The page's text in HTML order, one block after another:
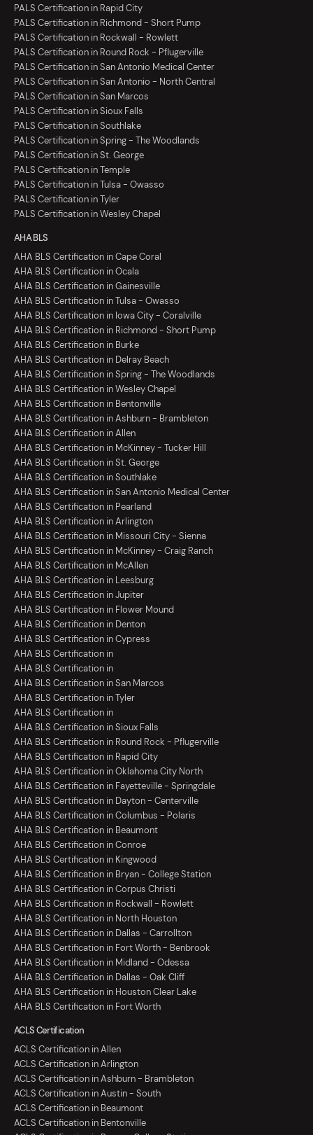
PALS Certification in Rapid City
PALS Certification in Richmond - Short Pump
PALS Certification in Rockwall - Rowlett
PALS Certification in Round Rock - Pflugerville
PALS Certification in San Antonio Medical Center
PALS Certification in San Antonio - North Central
PALS Certification in San Marcos
PALS Certification in Sioux Falls
PALS Certification in Southlake
PALS Certification in Spring - The Woodlands
PALS Certification in St. George
PALS Certification in Temple
PALS Certification in Tulsa - Owasso
PALS Certification in Tyler
PALS Certification in Wesley Chapel
AHA BLS
AHA BLS Certification in Cape Coral
AHA BLS Certification in Ocala
AHA BLS Certification in Gainesville
AHA BLS Certification in Tulsa - Owasso
AHA BLS Certification in Iowa City - Coralville
AHA BLS Certification in Richmond - Short Pump
AHA BLS Certification in Burke
AHA BLS Certification in Delray Beach
AHA BLS Certification in Spring - The Woodlands
AHA BLS Certification in Wesley Chapel
AHA BLS Certification in Bentonville
AHA BLS Certification in Ashburn - Brambleton
AHA BLS Certification in Allen
AHA BLS Certification in McKinney - Tucker Hill
AHA BLS Certification in St. George
AHA BLS Certification in Southlake
AHA BLS Certification in San Antonio Medical Center
AHA BLS Certification in Pearland
AHA BLS Certification in Arlington
AHA BLS Certification in Missouri City - Sienna
AHA BLS Certification in McKinney - Craig Ranch
AHA BLS Certification in McAllen
AHA BLS Certification in Leesburg
AHA BLS Certification in Jupiter
AHA BLS Certification in Flower Mound
AHA BLS Certification in Denton
AHA BLS Certification in Cypress
AHA BLS Certification in
AHA BLS Certification in
AHA BLS Certification in San Marcos
AHA BLS Certification in Tyler
AHA BLS Certification in
AHA BLS Certification in Sioux Falls
AHA BLS Certification in Round Rock - Pflugerville
AHA BLS Certification in Rapid City
AHA BLS Certification in Oklahoma City North
AHA BLS Certification in Fayetteville - Springdale
AHA BLS Certification in Dayton - Centerville
AHA BLS Certification in Columbus - Polaris
AHA BLS Certification in Beaumont
AHA BLS Certification in Conroe
AHA BLS Certification in Kingwood
AHA BLS Certification in Bryan - College Station
AHA BLS Certification in Corpus Christi
AHA BLS Certification in Rockwall - Rowlett
AHA BLS Certification in North Houston
AHA BLS Certification in Dallas - Carrollton
AHA BLS Certification in Fort Worth - Benbrook
AHA BLS Certification in Midland - Odessa
AHA BLS Certification in Dallas - Oak Cliff
AHA BLS Certification in Houston Clear Lake
AHA BLS Certification in Fort Worth
ACLS Certification
ACLS Certification in Allen
ACLS Certification in Arlington
ACLS Certification in Ashburn - Brambleton
ACLS Certification in Austin - South
ACLS Certification in Beaumont
ACLS Certification in Bentonville